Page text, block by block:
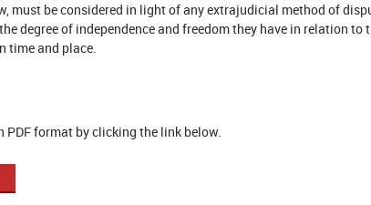
must be considered in light of any extrajudicial method of
degree of independence and freedom they have in relation to
time and place.
PDF format by clicking the link below.